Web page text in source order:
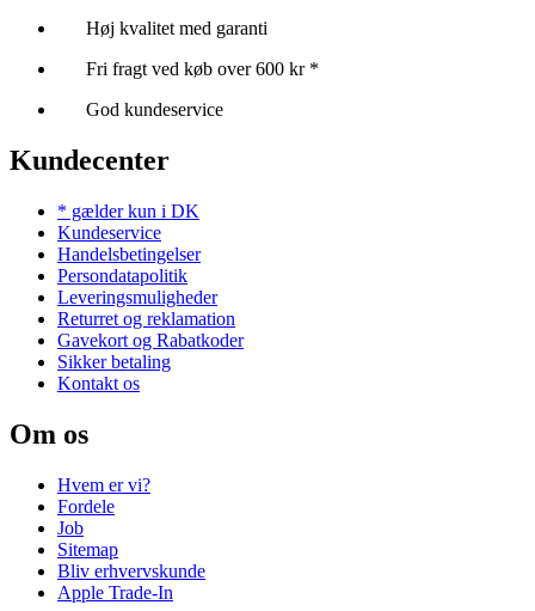
Høj kvalitet med garanti
Fri fragt ved køb over 600 kr *
God kundeservice
Kundecenter
* gælder kun i DK
Kundeservice
Handelsbetingelser
Persondatapolitik
Leveringsmuligheder
Returret og reklamation
Gavekort og Rabatkoder
Sikker betaling
Kontakt os
Om os
Hvem er vi?
Fordele
Job
Sitemap
Bliv erhvervskunde
Apple Trade-In